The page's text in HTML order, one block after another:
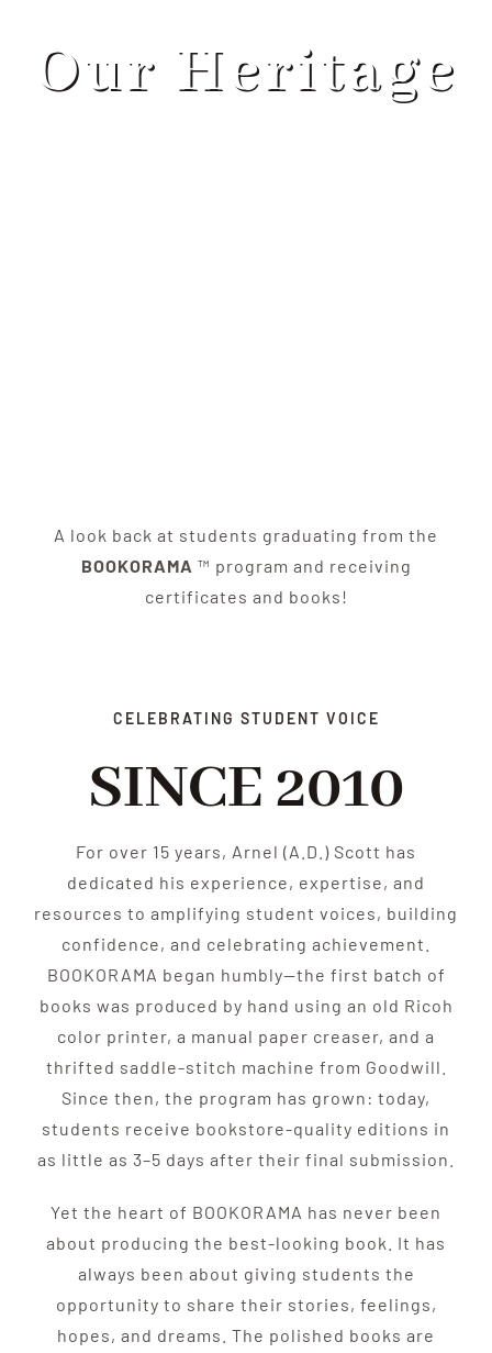
Our Heritage
A look back at students graduating from the
BOOKORAMA ™ program and receiving
certificates and books!
CELEBRATING STUDENT VOICE
SINCE 2010
For over 15 years, Arnel (A.D.) Scott has
dedicated his experience, expertise, and
resources to amplifying student voices, building
confidence, and celebrating achievement.
BOOKORAMA began humbly—the first batch of
books was produced by hand using an old Ricoh
color printer, a manual paper creaser, and a
thrifted saddle-stitch machine from Goodwill.
Since then, the program has grown: today,
students receive bookstore-quality editions in
as little as 3–5 days after their final submission.
Yet the heart of BOOKORAMA has never been
about producing the best-looking book. It has
always been about giving students the
opportunity to share their stories, feelings,
hopes, and dreams. The polished books are